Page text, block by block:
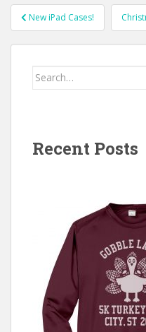
Post
navigation
New iPad Cases!
Search
Recent Posts